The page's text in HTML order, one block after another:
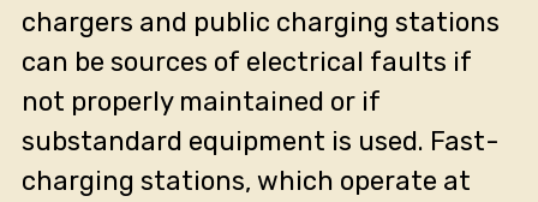
chargers and public charging stations
can be sources of electrical faults if
not properly maintained or if
substandard equipment is used. Fast-
charging stations, which operate at